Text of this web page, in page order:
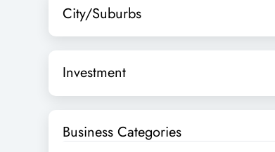
City/Suburbs
Investment
Business Categories